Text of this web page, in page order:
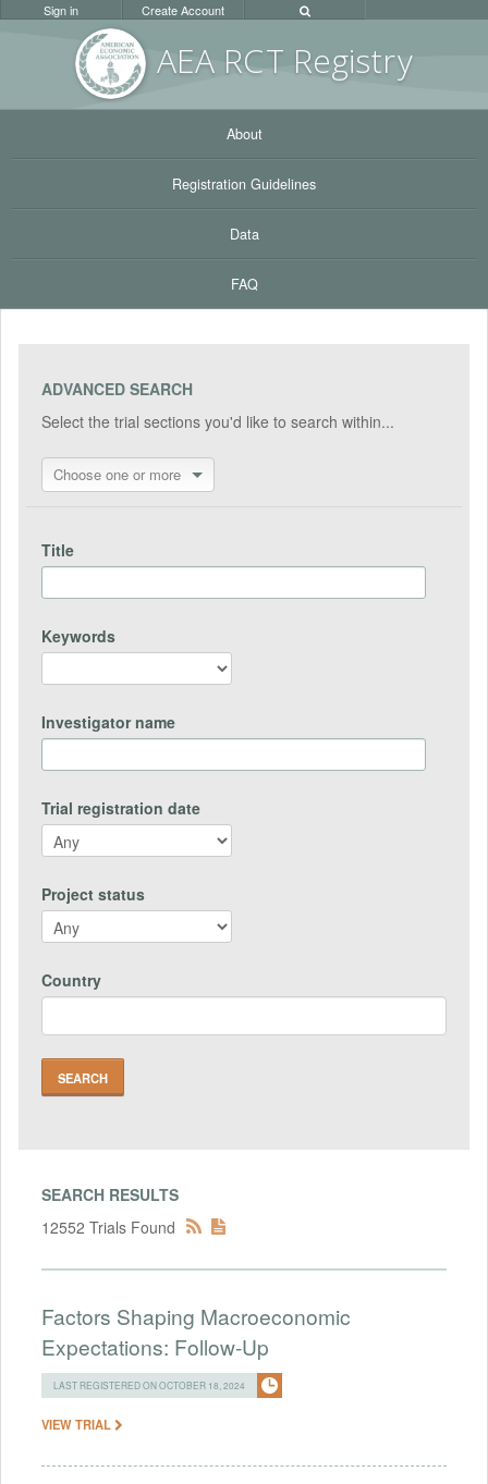
AEA RCT Registry
Sign in Create Account
About
Registration Guidelines
Data
FAQ
ADVANCED SEARCH
Select the trial sections you'd like to search within...
Choose one or more
Title
Keywords
Investigator name
Trial registration date
Project status
Country
SEARCH RESULTS
12552 Trials Found
Factors Shaping Macroeconomic
Expectations: Follow-Up
LAST REGISTERED ON OCTOBER 18, 2024
VIEW TRIAL